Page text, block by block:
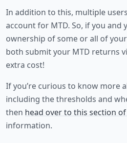
In addition to this, multiple
account for MTD. So, if you
ownership of some or all of
both submit your MTD returns
extra cost!
If you’re curious to know more
including the thresholds and
then head over to this section
information.